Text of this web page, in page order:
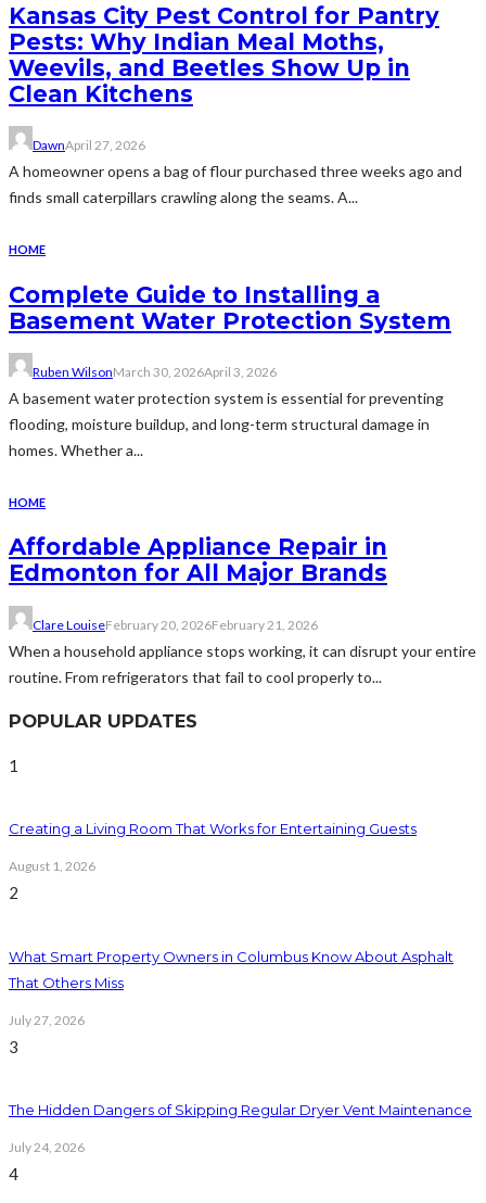
Kansas City Pest Control for Pantry
Pests: Why Indian Meal Moths,
Weevils, and Beetles Show Up in
Clean Kitchens
DawnApril 27, 2026
A homeowner opens a bag of flour purchased three weeks ago and
finds small caterpillars crawling along the seams. A...
HOME
Complete Guide to Installing a
Basement Water Protection System
Ruben WilsonMarch 30, 2026April 3, 2026
A basement water protection system is essential for preventing
flooding, moisture buildup, and long-term structural damage in
homes. Whether a...
HOME
Affordable Appliance Repair in
Edmonton for All Major Brands
Clare LouiseFebruary 20, 2026February 21, 2026
When a household appliance stops working, it can disrupt your entire
routine. From refrigerators that fail to cool properly to...
POPULAR UPDATES
1
Creating a Living Room That Works for Entertaining Guests
August 1, 2026
2
What Smart Property Owners in Columbus Know About Asphalt
That Others Miss
July 27, 2026
3
The Hidden Dangers of Skipping Regular Dryer Vent Maintenance
July 24, 2026
4